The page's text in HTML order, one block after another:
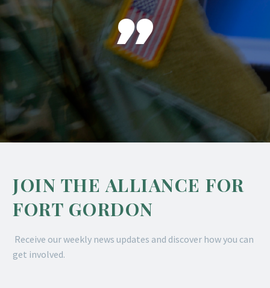

JOIN THE ALLIANCE FOR
FORT GORDON
Receive our weekly news updates and discover how you can
get involved.